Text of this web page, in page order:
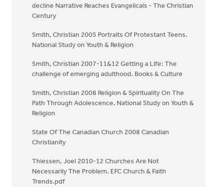
decline Narrative Reaches Evangelicals - The Christian
Century
Smith, Christian 2005 Portraits Of Protestant Teens.
National Study on Youth & Religion
Smith, Christian 2007-11&12 Getting a Life: The
challenge of emerging adulthood. Books & Culture
Smith, Christian 2008 Religion & Spirituality On The
Path Through Adolescence. National Study on Youth &
Religion
State Of The Canadian Church 2008 Canadian
Christianity
Thiessen, Joel 2010-12 Churches Are Not
Necessarily The Problem. EFC Church & Faith
Trends.pdf